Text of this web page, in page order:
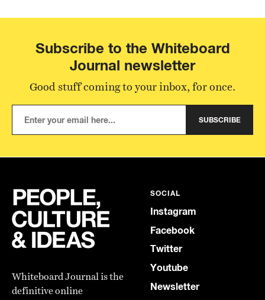
Subscribe to the Whiteboard
Journal newsletter
Good stuff coming to your inbox, for once.
SUBSCRIBE
Whiteboard Journal is the
definitive online
SOCIAL
Instagram
Facebook
Twitter
Youtube
Newsletter